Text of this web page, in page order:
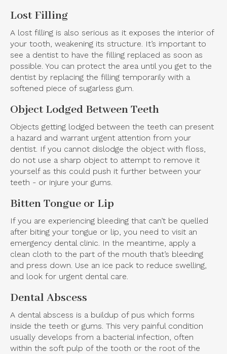
Lost Filling
A lost filling is also serious as it exposes the interior of
your tooth, weakening its structure. It’s important to
see a dentist to have the filling replaced as soon as
possible. You can protect the area until you get to the
dentist by replacing the filling temporarily with a
softened piece of sugarless gum.
Object Lodged Between Teeth
Objects getting lodged between the teeth can present
a hazard and warrant urgent attention from your
dentist. If you cannot dislodge the object with floss,
do not use a sharp object to attempt to remove it
yourself as this could push it further between your
teeth - or injure your gums.
Bitten Tongue or Lip
If you are experiencing bleeding that can’t be quelled
after biting your tongue or lip, you need to visit an
emergency dental clinic. In the meantime, apply a
clean cloth to the part of the mouth that’s bleeding
and press down. Use an ice pack to reduce swelling,
and look for urgent dental care.
Dental Abscess
A dental abscess is a buildup of pus which forms
inside the teeth or gums. This very painful condition
usually develops from a bacterial infection, often
within the soft pulp of the tooth or the root of the